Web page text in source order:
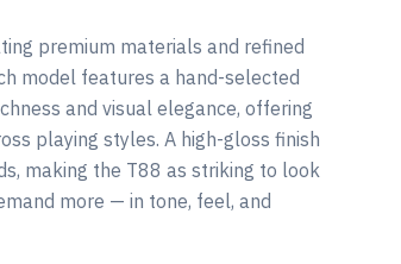
premium materials and refined
model features a hand-selected
and visual elegance, offering
playing styles. A high-gloss finish
making the T88 as striking to look
more — in tone, feel, and